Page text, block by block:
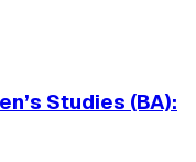
Studies (BA):